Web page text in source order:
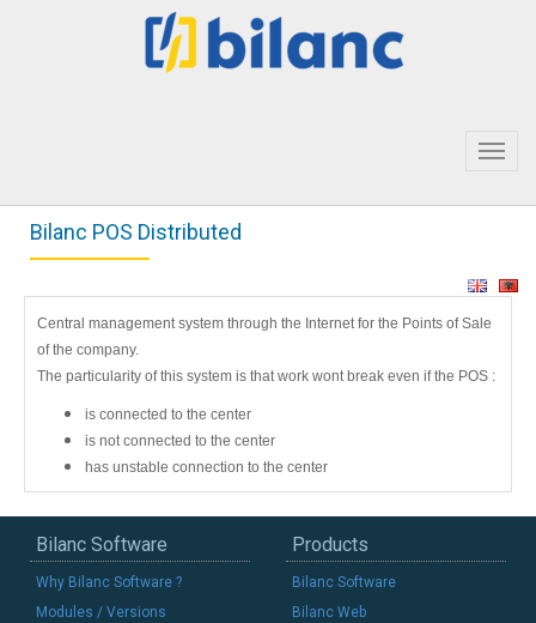
Bilanc POS Distributed
Central management system through the Internet for the Points of Sale
of the company.
The particularity of this system is that work wont break even if the POS :
is connected to the center
is not connected to the center
has unstable connection to the center
Bilanc Software
Why Bilanc Software ?
Modules / Versions
Products
Bilanc Software
Bilanc Web